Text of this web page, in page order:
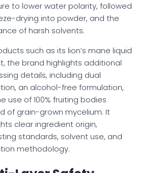
to lower water polarity, followed
drying into powder, and the
of harsh solvents.
such as its lion’s mane liquid
the brand highlights additional
details, including dual
an alcohol-free formulation,
use of 100% fruiting bodies
of grain-grown mycelium. It
clear ingredient origin,
standards, solvent use, and
methodology.